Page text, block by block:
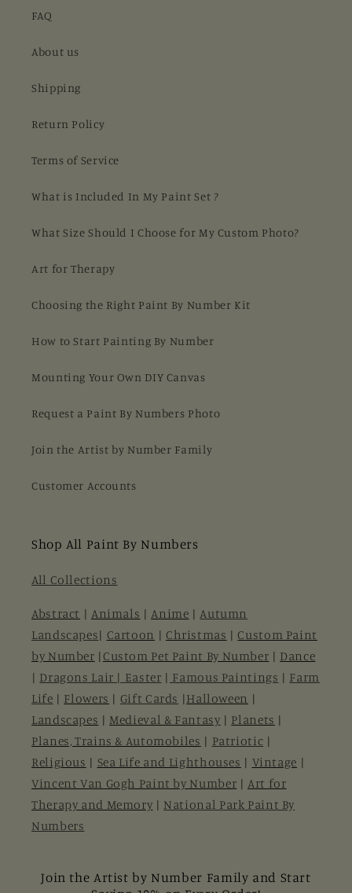
FAQ
About us
Shipping
Return Policy
Terms of Service
What is Included In My Paint Set ?
What Size Should I Choose for My Custom Photo?
Art for Therapy
Choosing the Right Paint By Number Kit
How to Start Painting By Number
Mounting Your Own DIY Canvas
Request a Paint By Numbers Photo
Join the Artist by Number Family
Customer Accounts
Shop All Paint By Numbers
All Collections
Abstract | Animals |Anime |Autumn
Landscapes| Cartoon | Christmas | Custom Paint
by Number | Custom Pet Paint By Number | Dance
| Dragons Lair | Easter | Famous Paintings | Farm
Life | Flowers | Gift Cards |Halloween |
Landscapes |Medieval & Fantasy | Planets |
Planes, Trains & Automobiles | Patriotic |
Religious | Sea Life and Lighthouses | Vintage |
Vincent Van Gogh Paint by Number |Art for
Therapy and Memory | National Park Paint By
Numbers
Join the Artist by Number Family and Start